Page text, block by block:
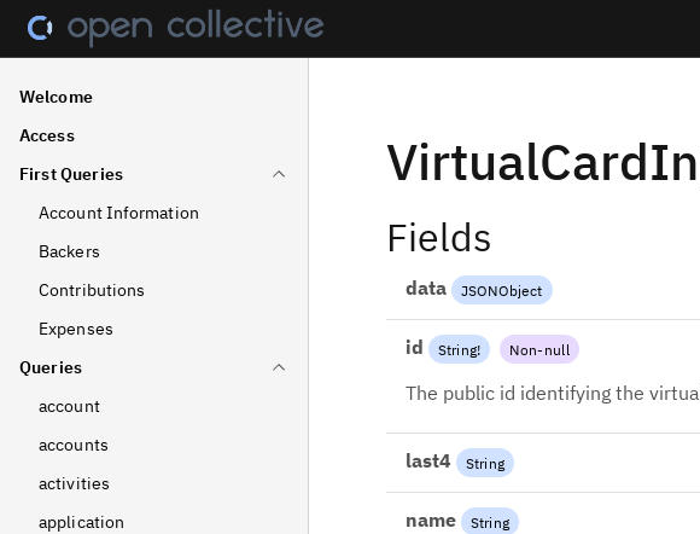
Welcome
Access
First Queries
Account Information
Backers
Contributions
Expenses
Queries
account
accounts
activities
application
Fields
data JSONObject
id String! Non-null
The public id identifying the
last4 String
name String